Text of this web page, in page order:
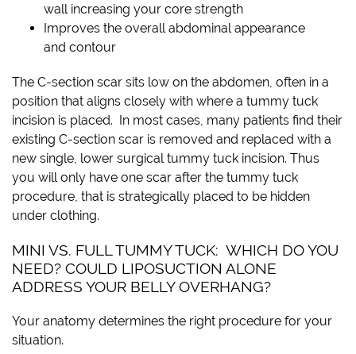
wall increasing your core strength
Improves the overall abdominal appearance
and contour
The C-section scar sits low on the abdomen, often in a
position that aligns closely with where a tummy tuck
incision is placed. In most cases, many patients find their
existing C-section scar is removed and replaced with a
new single, lower surgical tummy tuck incision. Thus
you will only have one scar after the tummy tuck
procedure, that is strategically placed to be hidden
under clothing.
MINI VS. FULL TUMMY TUCK: WHICH DO YOU
NEED? COULD LIPOSUCTION ALONE
ADDRESS YOUR BELLY OVERHANG?
Your anatomy determines the right procedure for your
situation.